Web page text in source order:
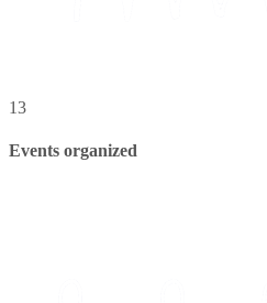
13
Events organized